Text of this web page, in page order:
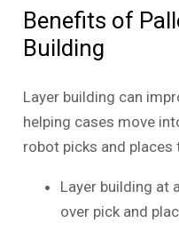
Benefits of
Building
Layer building can
helping cases move
robot picks and places
Layer building at
over pick and